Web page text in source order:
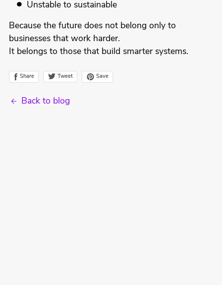
Unstable to sustainable
Because the future does not belong only to
businesses that work harder.
It belongs to those that build smarter systems.
Share Tweet Save
Back to blog